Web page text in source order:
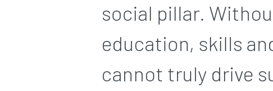
social pillar.
education, skills
cannot truly drive